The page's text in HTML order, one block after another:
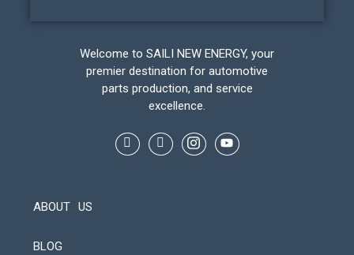
Welcome to SAILI NEW ENERGY, your
premier destination for automotive
parts production, and service
excellence.
ABOUT US
BLOG